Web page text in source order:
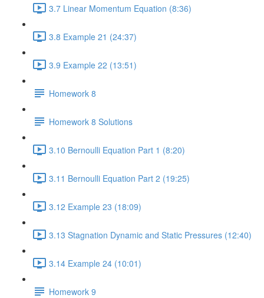
3.7 Linear Momentum Equation (8:36)
3.8 Example 21 (24:37)
3.9 Example 22 (13:51)
Homework 8
Homework 8 Solutions
3.10 Bernoulli Equation Part 1 (8:20)
3.11 Bernoulli Equation Part 2 (19:25)
3.12 Example 23 (18:09)
3.13 Stagnation Dynamic and Static Pressures (12:40)
3.14 Example 24 (10:01)
Homework 9